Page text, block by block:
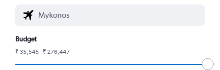
Budget
₹ 35,545 - ₹ 276,447